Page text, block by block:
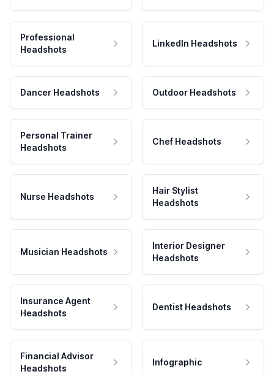
Professional
Headshots
LinkedIn Headshots
Dancer Headshots Outdoor Headshots
Personal Trainer
Headshots
Chef Headshots
Nurse Headshots
Hair Stylist
Headshots
Musician Headshots
Interior Designer
Headshots
Insurance Agent
Headshots
Dentist Headshots
Financial Advisor
Headshots
Infographic